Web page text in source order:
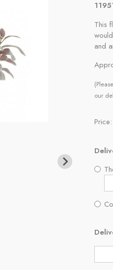
This
and
our